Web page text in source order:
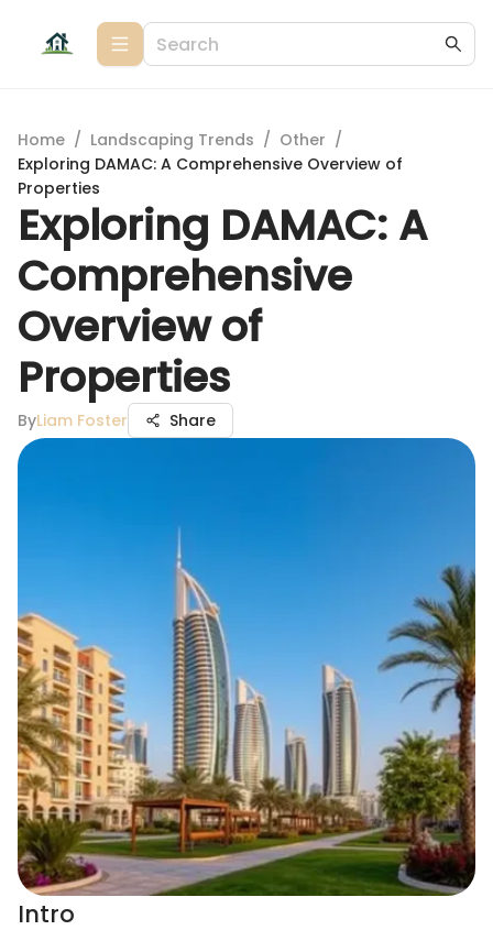
Home / Landscaping Trends / Other /
Exploring DAMAC: A Comprehensive Overview of
Properties
Exploring DAMAC: A
Comprehensive
Overview of
Properties
ByLiam Foster Share
Intro